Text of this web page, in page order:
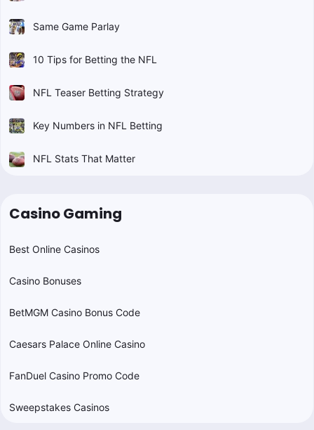
Same Game Parlay
10 Tips for Betting the NFL
NFL Teaser Betting Strategy
Key Numbers in NFL Betting
NFL Stats That Matter
Casino Gaming
Best Online Casinos
Casino Bonuses
BetMGM Casino Bonus Code
Caesars Palace Online Casino
FanDuel Casino Promo Code
Sweepstakes Casinos